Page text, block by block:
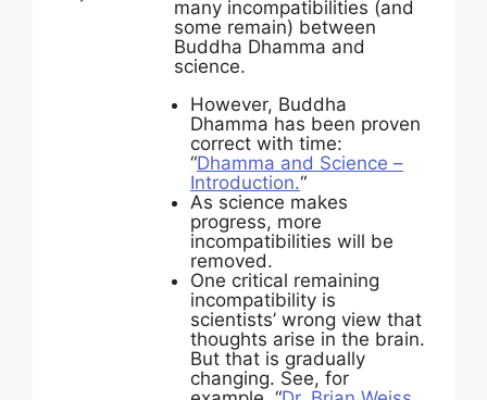
many incompatibilities (and
some remain) between
Buddha Dhamma and
science.
However, Buddha
Dhamma has been proven
correct with time:
“Dhamma and Science –
Introduction.“
As science makes
progress, more
incompatibilities will be
removed.
One critical remaining
incompatibility is
scientists’ wrong view that
thoughts arise in the brain.
But that is gradually
changing. See, for